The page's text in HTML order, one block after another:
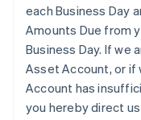
each Business Day
Amounts Due from
Business Day. If we
Asset Account, or
Account has
you hereby direct